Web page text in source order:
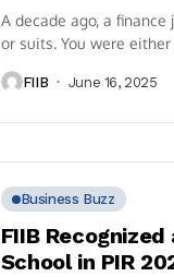
A decade ago, a
or suits. You were
FIIB June 16, 2025
Business Buzz
FIIB
School in PIR